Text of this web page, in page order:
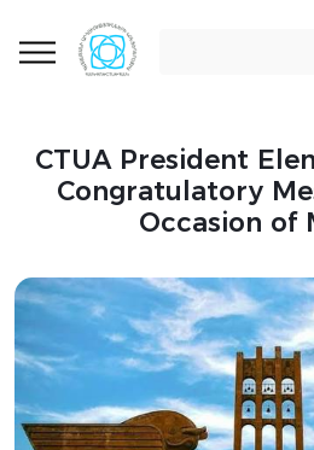
CTUA President
Congratulatory
Occasion of